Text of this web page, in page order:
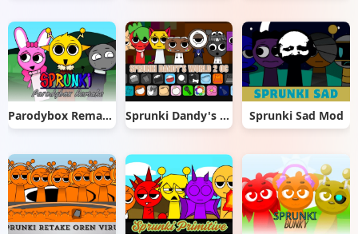
Parodybox Remake Sprunki Dandy's World 2.0 Sprunki Sad Mod